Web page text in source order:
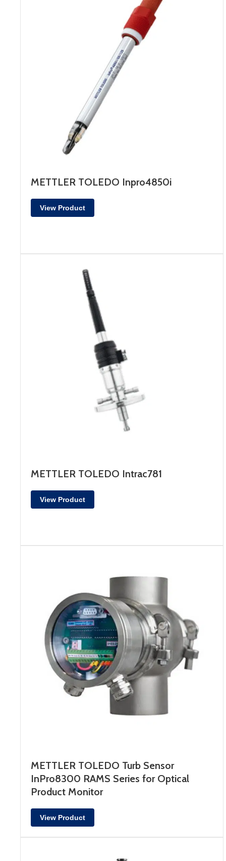
METTLER TOLEDO Inpro4850i
View Product
METTLER TOLEDO Intrac781
View Product
METTLER TOLEDO Turb Sensor
InPro8300 RAMS Series for Optical
Product Monitor
View Product